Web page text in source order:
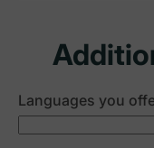
Languages you